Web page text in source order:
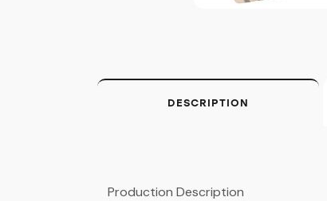
DESCRIPTION
Production Description